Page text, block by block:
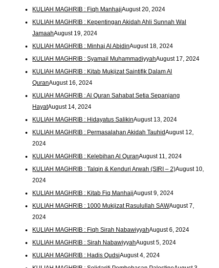
KULIAH MAGHRIB : Fiqh ManhajiAugust 20, 2024
KULIAH MAGHRIB : Kepentingan Akidah Ahli Sunnah Wal
JamaahAugust 19, 2024
KULIAH MAGHRIB : Minhaj Al AbidinAugust 18, 2024
KULIAH MAGHRIB : Syamail MuhammadiyyahAugust 17, 2024
KULIAH MAGHRIB : Kitab Mukjizat Saintifik Dalam Al
QuranAugust 16, 2024
KULIAH MAGHRIB : Al Quran Sahabat Setia Sepanjang
HayatAugust 14, 2024
KULIAH MAGHRIB : Hidayatus SalikinAugust 13, 2024
KULIAH MAGHRIB : Permasalahan Akidah TauhidAugust 12,
2024
KULIAH MAGHRIB : Kelebihan Al QuranAugust 11, 2024
KULIAH MAGHRIB : Talqin & Kenduri Arwah (SIRI – 2)August 10,
2024
KULIAH MAGHRIB : Kitab Fiq ManhajiAugust 9, 2024
KULIAH MAGHRIB : 1000 Mukjizat Rasulullah SAWAugust 7,
2024
KULIAH MAGHRIB : Fiqh Sirah NabawiyyahAugust 6, 2024
KULIAH MAGHRIB : Sirah NabawiyyahAugust 5, 2024
KULIAH MAGHRIB : Hadis QudsiAugust 4, 2024